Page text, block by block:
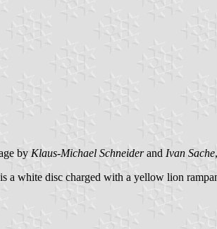
by Klaus-Michael Schneiderand Ivan Sache
a white disc charged with a yellow lion